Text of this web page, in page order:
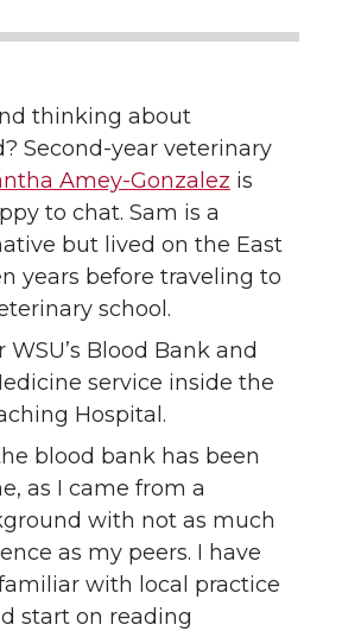
m
i
l
thinking about
Second-year veterinary
Amey-Gonzalez is
to chat. Sam is a
but lived on the East
years before traveling to
school.
Blood Bank and
service inside the
Hospital.
blood bank has been
as I came from a
with not as much
as my peers. I have
with local practice
start on reading